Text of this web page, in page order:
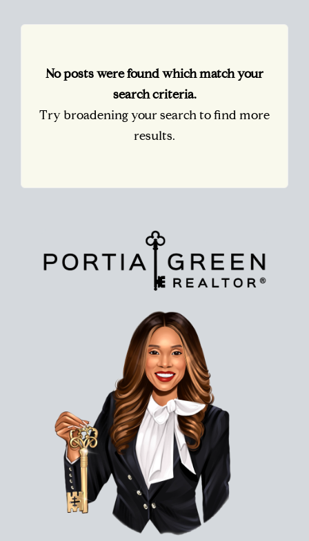
No posts were found which match your
search criteria.
Try broadening your search to find more
results.